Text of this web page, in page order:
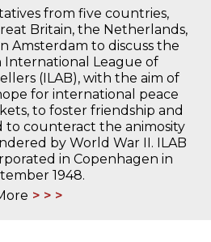
from five countries,
Britain, the Netherlands,
Amsterdam to discuss the
International League of
(ILAB), with the aim of
for international peace
to foster friendship and
to counteract the animosity
by World War II. ILAB
in Copenhagen in
1948.